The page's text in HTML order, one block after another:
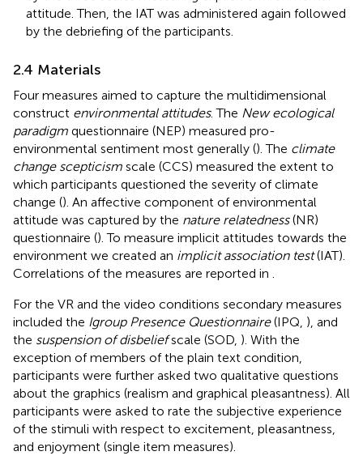
attitude. Then, the IAT was administered again followed
by the debriefing of the participants.
2.4 Materials
Four measures aimed to capture the multidimensional
construct environmental attitudes. The New ecological
paradigm questionnaire (NEP) measured pro-
environmental sentiment most generally (). The climate
change scepticism scale (CCS) measured the extent to
which participants questioned the severity of climate
change (). An affective component of environmental
attitude was captured by the nature relatedness(NR)
questionnaire (). To measure implicit attitudes towards the
environment we created an implicit association test(IAT).
Correlations of the measures are reported in
For the VR and the video conditions secondary measures
included the Igroup Presence Questionnaire(IPQ, ), and
the suspension of disbeliefscale (SOD, ). With the
exception of members of the plain text condition,
participants were further asked two qualitative questions
about the graphics (realism and graphical pleasantness). All
participants were asked to rate the subjective experience
of the stimuli with respect to excitement, pleasantness,
and enjoyment (single item measures).